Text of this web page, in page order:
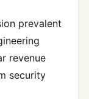
prevalent
revenue
security